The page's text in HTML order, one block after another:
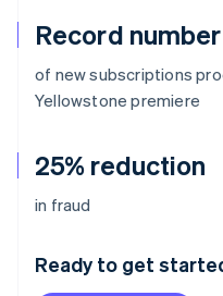
Record number
of new subscriptions
Yellowstone premiere
25% reduction
in fraud
Ready to get
Australia
Deutsch English